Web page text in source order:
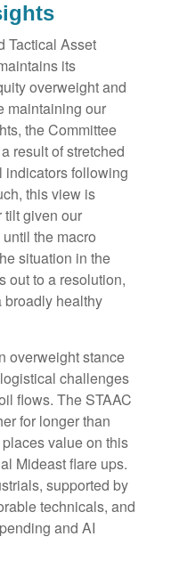
Tactical Asset
its
overweight and
maintaining our
the Committee
result of stretched
indicators following
this view is
tilt given our
the macro
situation in the
out to a resolution,
broadly healthy
overweight stance
challenges
flows. The STAAC
for longer than
value on this
Mideast flare ups.
supported by
technicals, and
and AI